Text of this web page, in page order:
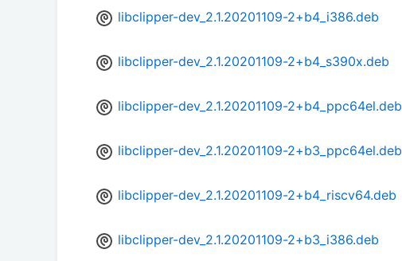
libclipper-dev_2.1.20201109-2+b4_i386.deb
libclipper-dev_2.1.20201109-2+b4_s390x.deb
libclipper-dev_2.1.20201109-2+b4_ppc64el.deb
libclipper-dev_2.1.20201109-2+b3_ppc64el.deb
libclipper-dev_2.1.20201109-2+b4_riscv64.deb
libclipper-dev_2.1.20201109-2+b3_i386.deb